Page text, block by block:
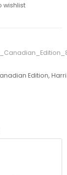
wishlist
Edition,